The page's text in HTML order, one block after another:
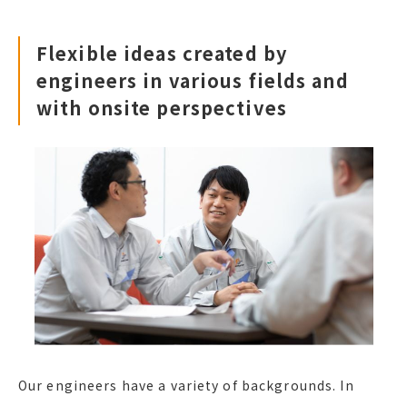
Flexible ideas created by
engineers in various fields and
with onsite perspectives
Our engineers have a variety of backgrounds. In